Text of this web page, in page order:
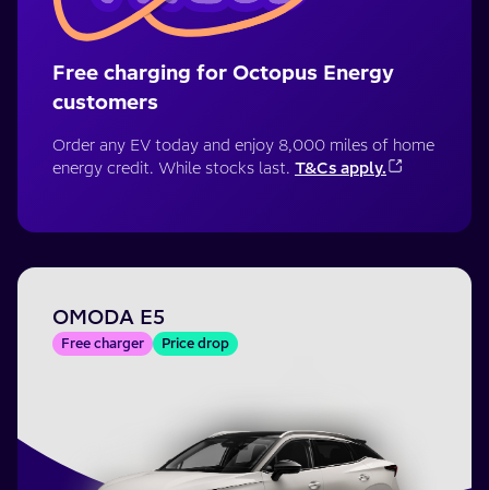
Free charging for Octopus Energy
customers
Order any EV today and enjoy 8,000 miles of home
energy credit. While stocks last. T&Cs apply.
OMODA E5
Free charger Price drop